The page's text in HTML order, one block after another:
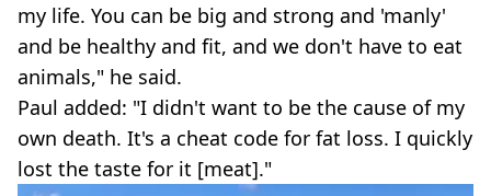
my life. You can be big and strong and 'manly'
and be healthy and fit, and we don't have to eat
animals," he said.
Paul added: "I didn't want to be the cause of my
own death. It's a cheat code for fat loss. I quickly
lost the taste for it [meat]."